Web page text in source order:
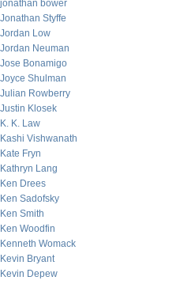
jonathan bower
Jonathan Styffe
Jordan Low
Jordan Neuman
Jose Bonamigo
Joyce Shulman
Julian Rowberry
Justin Klosek
K. K. Law
Kashi Vishwanath
Kate Fryn
Kathryn Lang
Ken Drees
Ken Sadofsky
Ken Smith
Ken Woodfin
Kenneth Womack
Kevin Bryant
Kevin Depew